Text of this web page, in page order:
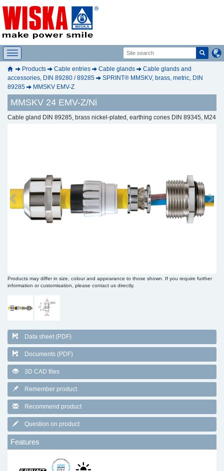
Products Cable entries Cable glands
Cable glands and
accessories, DIN 89280 / 89285
SPRINT® MMSKV, brass, metric, DIN
89285
MMSKV EMV-Z
MMSKV 24 EMV-Z/Ni
Cable gland DIN 89285, brass nickel-plated, earthing cones DIN 89345, M24
Previous Next
Products may differ in size, colour and appearance to those shown. If you require further
information or customisation, please contact us directly.
Data sheet (PDF)
Documents (PDF)
3D CAD files
Remember product
Recommend product
Question on product
Features